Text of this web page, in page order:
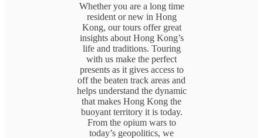
Whether you are a long time
resident or new in Hong
Kong, our tours offer great
insights about Hong Kong’s
life and traditions. Touring
with us make the perfect
presents as it gives access to
off the beaten track areas and
helps understand the dynamic
that makes Hong Kong the
buoyant territory it is today.
From the opium wars to
today’s geopolitics, we